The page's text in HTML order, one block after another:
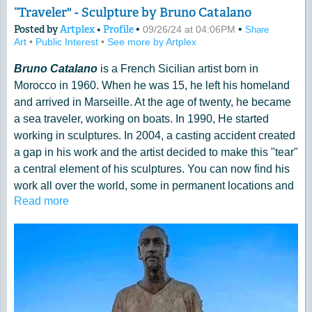
“Traveler" - Sculpture by Bruno Catalano
Posted byArtplex• Profile• 09/26/24 at 04:06PM • Share
Art • Public Interest • See more by Artplex
Bruno Catalano is a French Sicilian artist born in
Morocco in 1960. When he was 15, he left his homeland
and arrived in Marseille. At the age of twenty, he became
a sea traveler, working on boats. In 1990, He started
working in sculptures. In 2004, a casting accident created
a gap in his work and the artist decided to make this "tear"
a central element of his sculptures. You can now find his
work all over the world, some in permanent locations and
some as part of temporary exhibits in different cities.
in hand, moving ahead in unknown directions, have been
interpreted by many as traveling humans carrying their
"baggage" and showing the "emptiness" left by whatever
they left behind, as they moved on their life journey.
Read more